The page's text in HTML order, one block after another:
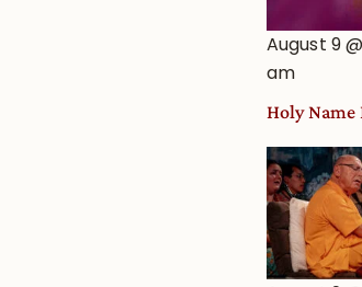
August 9
am
Holy Name